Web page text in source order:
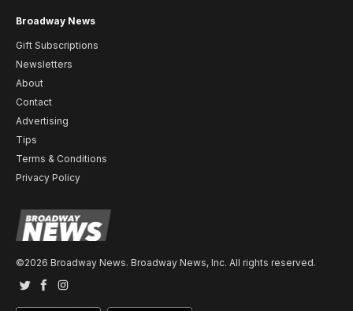
Broadway News
Gift Subscriptions
Newsletters
About
Contact
Advertising
Tips
Terms & Conditions
Privacy Policy
©2026 Broadway News. Broadway News, Inc. All rights reserved.
TwitterFacebook
Instagram